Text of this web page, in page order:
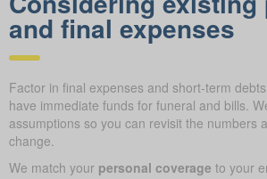
and final expenses
Factor in final expenses and short-term
have immediate funds for funeral and bills.
assumptions so you can revisit the numbers
change.
We match your personal coverage to your